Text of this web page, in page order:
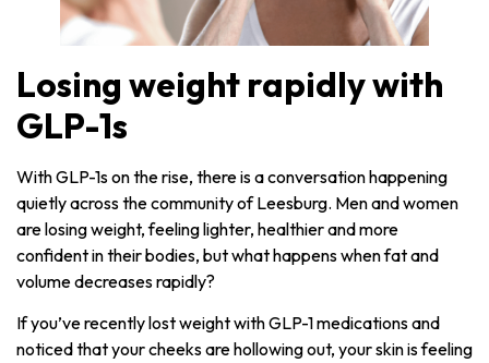
Losing weight rapidly with
GLP-1s
With GLP-1s on the rise, there is a conversation happening
quietly across the community of Leesburg. Men and women
are losing weight, feeling lighter, healthier and more
confident in their bodies, but what happens when fat and
volume decreases rapidly?
If you’ve recently lost weight with GLP-1 medications and
noticed that your cheeks are hollowing out, your skin is feeling